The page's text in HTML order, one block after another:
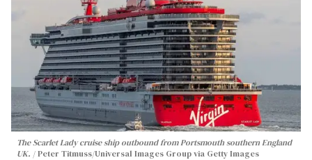
The Scarlet Lady cruise ship outbound from Portsmouth southern England
UK.
Peter Titmuss/Universal Images Group via Getty Images